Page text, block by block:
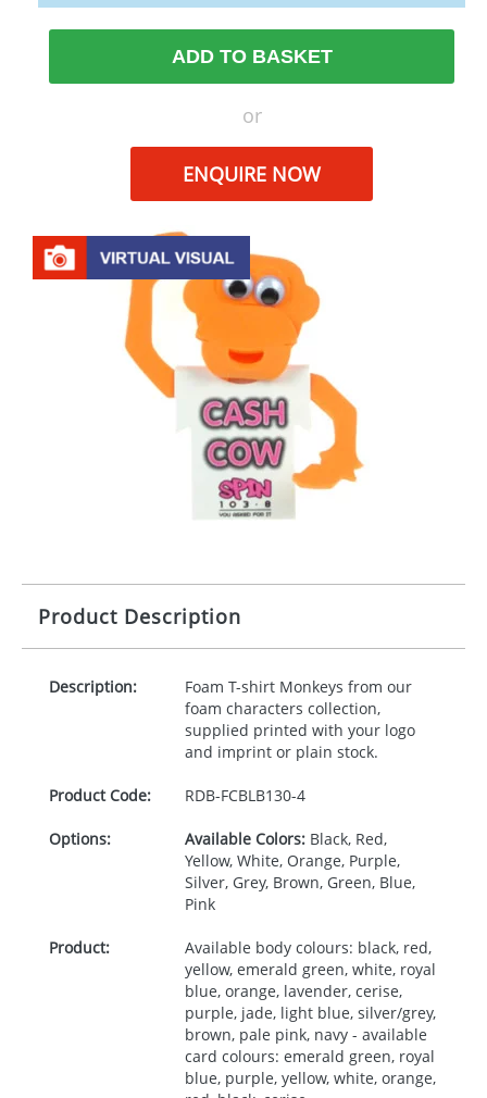
ADD TO BASKET
or
ENQUIRE NOW
Product Description
Description:
Foam T-shirt Monkeys from our
foam characters collection,
supplied printed with your logo
and imprint or plain stock.
Product Code: RDB-FCBLB130-4
Options: Available Colors:Black, Red,
Yellow, White, Orange, Purple,
Silver, Grey, Brown, Green, Blue,
Pink
Product:
Available body colours: black, red,
yellow, emerald green, white, royal
blue, orange, lavender, cerise,
purple, jade, light blue, silver/grey,
brown, pale pink, navy - available
card colours: emerald green, royal
blue, purple, yellow, white, orange,